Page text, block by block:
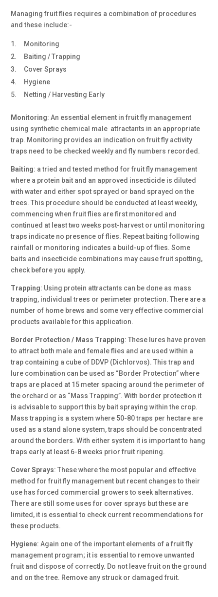
Managing fruit flies requires a combination of procedures
and these include:-
Monitoring
Baiting / Trapping
Cover Sprays
Hygiene
Netting / Harvesting Early
Monitoring: An essential element in fruit fly management
using synthetic chemical male attractants in an appropriate
trap. Monitoring provides an indication on fruit fly activity
traps need to be checked weekly and fly numbers recorded.
Baiting: a tried and tested method for fruit fly management
where a protein bait and an approved insecticide is diluted
with water and either spot sprayed or band sprayed on the
trees. This procedure should be conducted at least weekly,
commencing when fruit flies are first monitored and
continued at least two weeks post-harvest or until monitoring
traps indicate no presence of flies. Repeat baiting following
rainfall or monitoring indicates a build-up of flies. Some
baits and insecticide combinations may cause fruit spotting,
check before you apply.
Trapping: Using protein attractants can be done as mass
trapping, individual trees or perimeter protection. There are a
number of home brews and some very effective commercial
products available for this application.
Border Protection / Mass Trapping: These lures have proven
to attract both male and female flies and are used within a
trap containing a cube of DDVP (Dichlorvos). This trap and
lure combination can be used as “Border Protection” where
traps are placed at 15 meter spacing around the perimeter of
the orchard or as “Mass Trapping”. With border protection it
is advisable to support this by bait spraying within the crop.
Mass trapping is a system where 50-80 traps per hectare are
used as a stand alone system, traps should be concentrated
around the borders. With either system it is important to hang
traps early at least 6-8 weeks prior fruit ripening.
Cover Sprays: These where the most popular and effective
method for fruit fly management but recent changes to their
use has forced commercial growers to seek alternatives.
There are still some uses for cover sprays but these are
limited, it is essential to check current recommendations for
these products.
Hygiene: Again one of the important elements of a fruit fly
management program; it is essential to remove unwanted
fruit and dispose of correctly. Do not leave fruit on the ground
and on the tree. Remove any struck or damaged fruit.